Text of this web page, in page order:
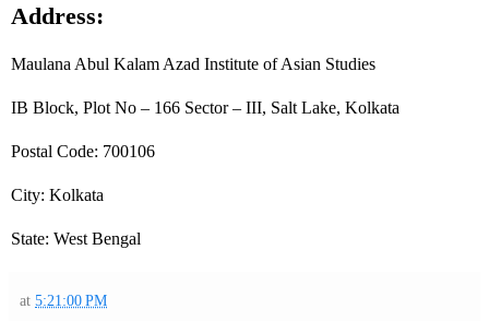
Address:
Maulana Abul Kalam Azad Institute of Asian Studies
IB Block, Plot No – 166 Sector – III, Salt Lake, Kolkata
Postal Code: 700106
City: Kolkata
State: West Bengal
at 5:21:00 PM